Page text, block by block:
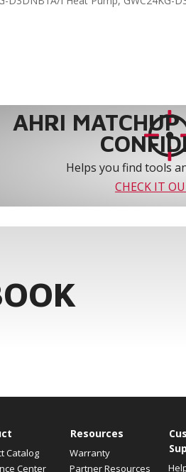
AHRI
Helps you find tools
CHECK IT
Catalog
Center
Resources
Warranty
Partner Resources